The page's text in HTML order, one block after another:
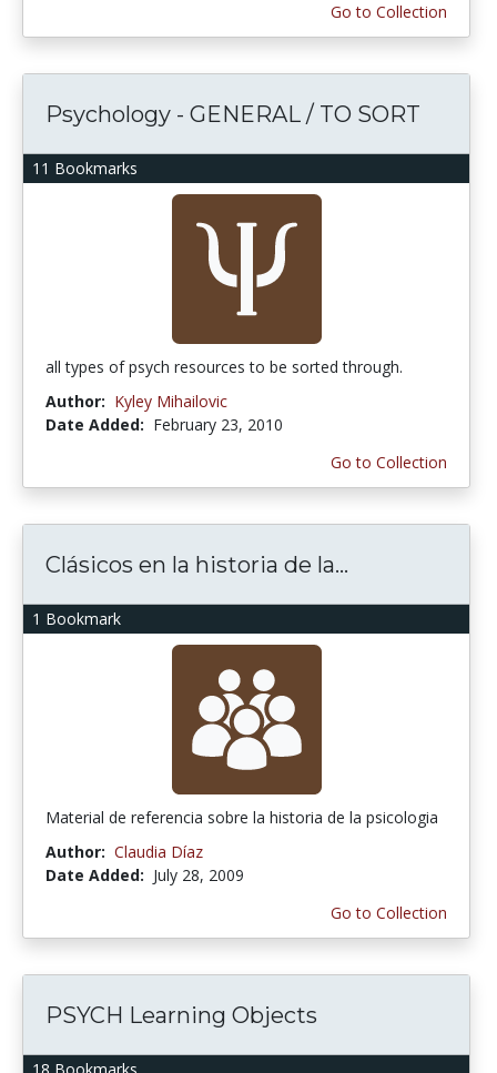
Go to Collection
11 Bookmarks
Psychology - GENERAL / TO SORT
all types of psych resources to be sorted through.
Author: Kyley Mihailovic
Date Added: February 23, 2010
Go to Collection
1 Bookmark
Clásicos en la historia de la...
Material de referencia sobre la historia de la psicologia
Author: Claudia Díaz
Date Added: July 28, 2009
Go to Collection
PSYCH Learning Objects